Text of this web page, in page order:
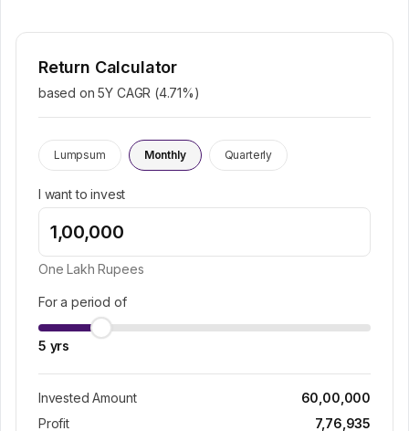
Return Calculator
based on 5Y CAGR (4.71%)
Lumpsum Monthly Quarterly
I want to invest
One Lakh Rupees
For a period of
5 yrs
Invested Amount
60,00,000
Profit
7,76,935